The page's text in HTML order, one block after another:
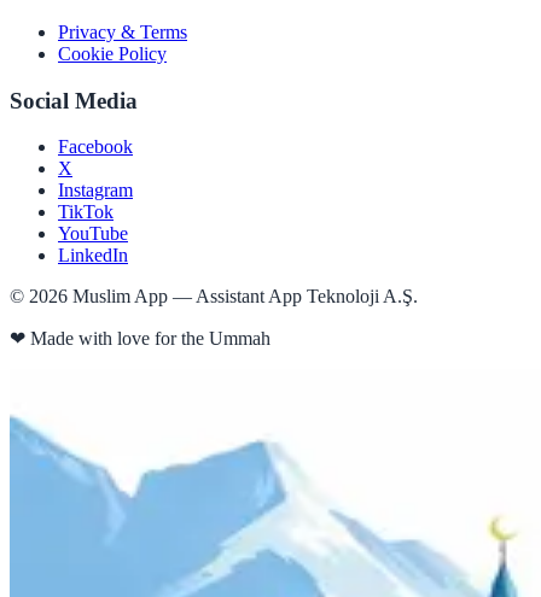
Privacy & Terms
Cookie Policy
Social Media
Facebook
X
Instagram
TikTok
YouTube
LinkedIn
© 2026 Muslim App — Assistant App Teknoloji A.Ş.
❤ Made with love for the Ummah